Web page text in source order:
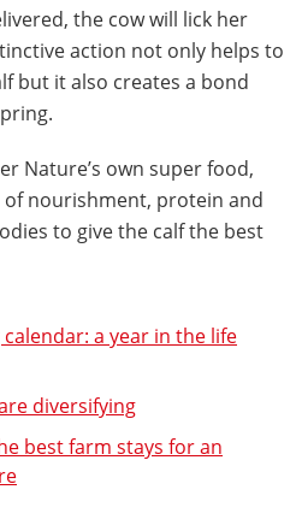
the cow will lick her
action not only helps to
but it also creates a bond
Nature’s own super food,
of nourishment, protein and
to give the calf the best
a year in the life
diversifying
best farm stays for an